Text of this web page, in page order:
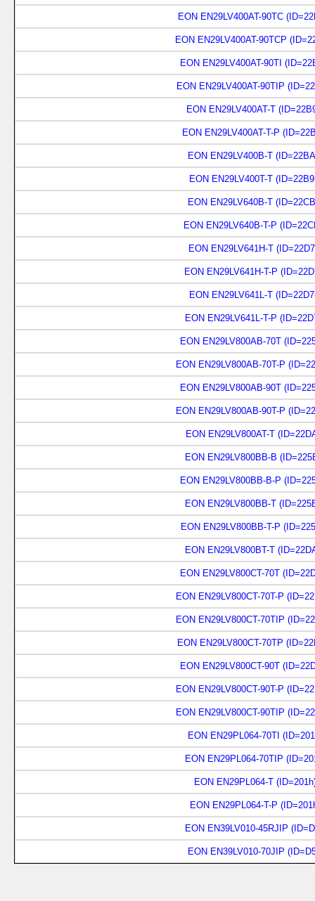
EON EN29LV400AT-90TC
EON EN29LV400AT-90TCP
EON EN29LV400AT-90TI
EON EN29LV400AT-90TIP
EON EN29LV400AT-T
EON EN29LV400AT-T-P
EON EN29LV400B-T
EON EN29LV400T-T
EON EN29LV640B-T
EON EN29LV640B-T-P
EON EN29LV641H-T
EON EN29LV641H-T-P
EON EN29LV641L-T
EON EN29LV641L-T-P
EON EN29LV800AB-70T
EON EN29LV800AB-70T-P
EON EN29LV800AB-90T
EON EN29LV800AB-90T-P
EON EN29LV800AT-T
EON EN29LV800BB-B
EON EN29LV800BB-B-P
EON EN29LV800BB-T
EON EN29LV800BB-T-P
EON EN29LV800BT-T
EON EN29LV800CT-70T
EON EN29LV800CT-70T-P
EON EN29LV800CT-70TIP
EON EN29LV800CT-70TP
EON EN29LV800CT-90T
EON EN29LV800CT-90T-P
EON EN29LV800CT-90TIP
EON EN29PL064-70TI
EON EN29PL064-70TIP
EON EN29PL064-T
EON EN29PL064-T-P
EON EN39LV010-45RJIP
EON EN39LV010-70JIP